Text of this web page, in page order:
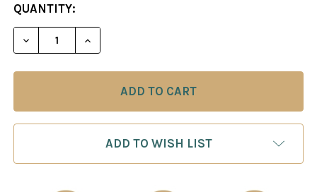
CURRENT
STOCK:
QUANTITY:
DECREASE QUANTITY OF THE AGGRESSIVE
INCREASE QUANTITY OF THE
ADD TO WISH LIST